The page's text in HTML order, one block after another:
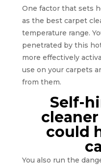
One factor that sets
as the best carpet
temperature range.
penetrated by this
more effectively
use on your carpets
from them.
Self-
could
You also run the